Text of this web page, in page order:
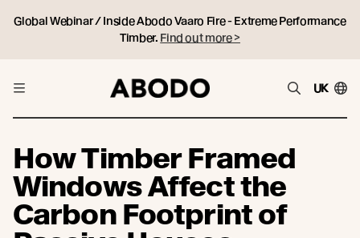
Global Webinar / Inside Abodo Vaaro Fire - Extreme Performance
Timber. Find out more >
UK
How Timber Framed
Windows Affect the
Carbon Footprint of